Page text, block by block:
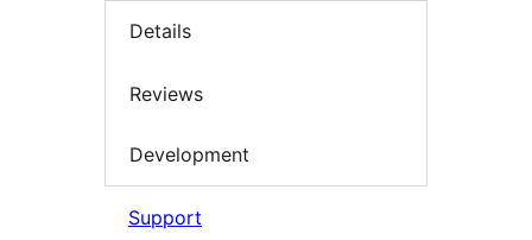
Details
Reviews
Development
Support